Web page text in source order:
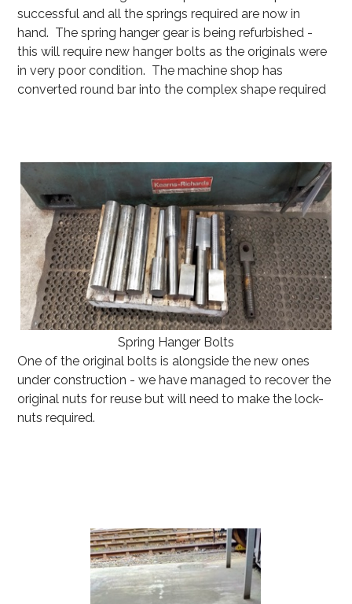
successful and all the springs required are now in
hand. The spring hanger gear is being refurbished -
this will require new hanger bolts as the originals were
in very poor condition. The machine shop has
converted round bar into the complex shape required
Spring Hanger Bolts
One of the original bolts is alongside the new ones
under construction - we have managed to recover the
original nuts for reuse but will need to make the lock-
nuts required.